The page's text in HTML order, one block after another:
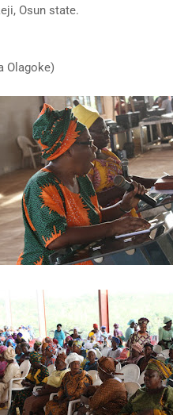
Osun state.
Olagoke)